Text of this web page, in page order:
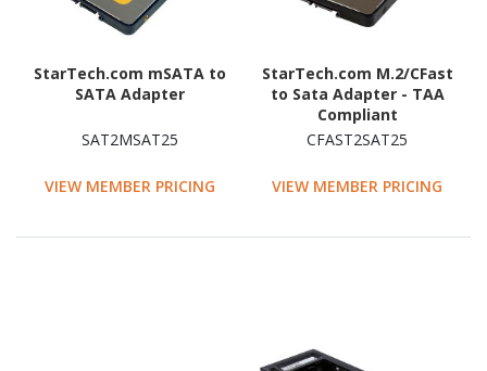
StarTech.com mSATA to
SATA Adapter
SAT2MSAT25
VIEW MEMBER PRICING
StarTech.com M.2/CFast
to Sata Adapter - TAA
Compliant
CFAST2SAT25
VIEW MEMBER PRICING